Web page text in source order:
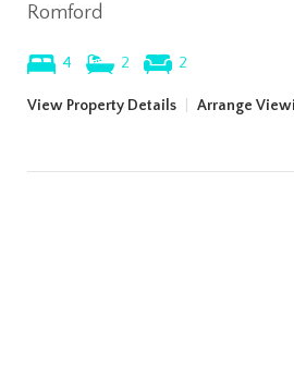
Romford
4 2 2
View Property Details Arrange